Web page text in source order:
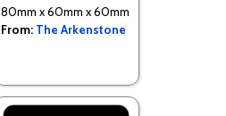
80mm x 60mm x 60mm
From: The Arkenstone